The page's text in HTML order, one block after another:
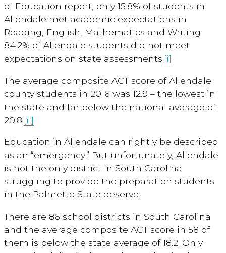
of Education report, only 15.8% of students in
Allendale met academic expectations in
Reading, English, Mathematics and Writing.
84.2% of Allendale students did not meet
expectations on state assessments. [i]
The average composite ACT score of Allendale
county students in 2016 was 12.9 – the lowest in
the state and far below the national average of
20.8. [ii]
Education in Allendale can rightly be described
as an “emergency.” But unfortunately, Allendale
is not the only district in South Carolina
struggling to provide the preparation students
in the Palmetto State deserve.
There are 86 school districts in South Carolina
and the average composite ACT score in 58 of
them is below the state average of 18.2. Only